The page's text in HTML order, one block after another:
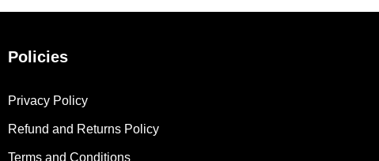
Policies
Privacy Policy
Refund and Returns Policy
Terms and Conditions